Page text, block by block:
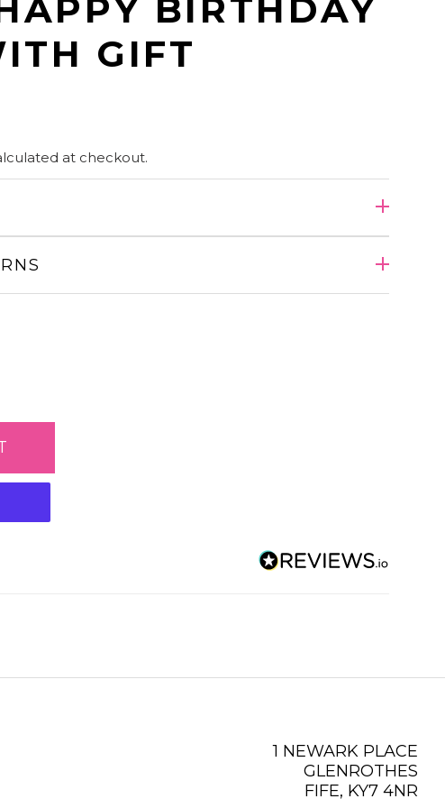
BIRTHDAY
GIFT
at checkout.
1 NEWARK PLACE
GLENROTHES
FIFE, KY7 4NR